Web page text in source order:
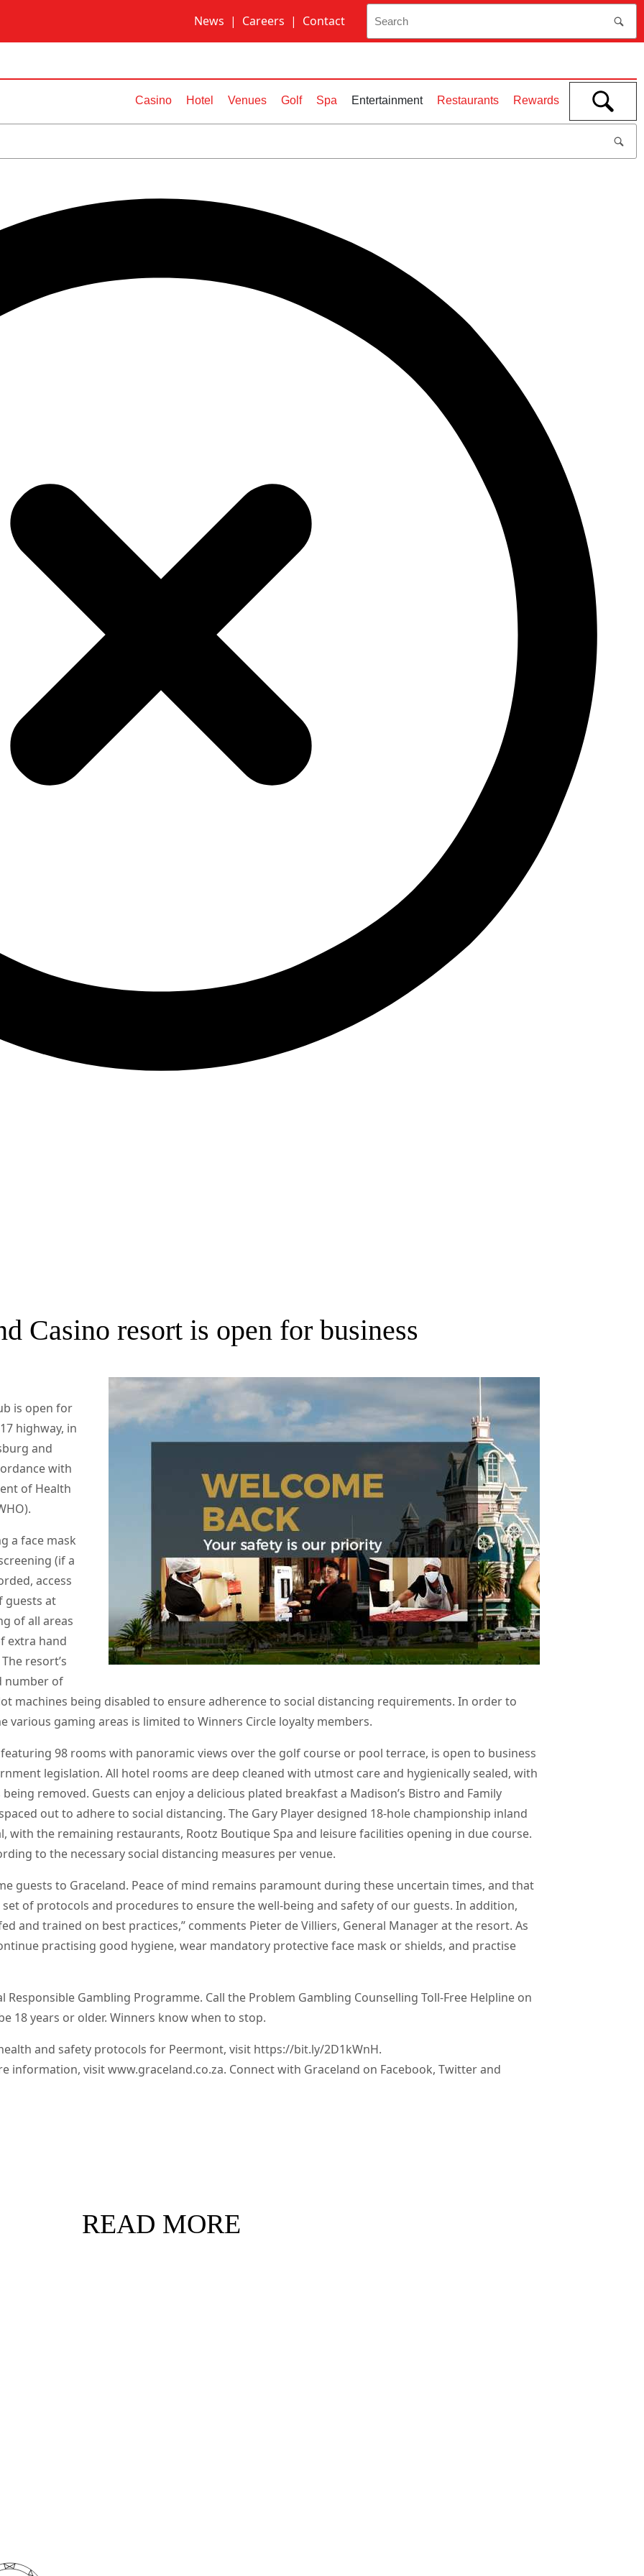
News | Careers | Contact
Casino Hotel Venues Golf Spa Entertainment Restaurants Rewards
Open
search
bar
Casino resort is open for business
is open for
highway, in
and
with
of Health
a face mask
(if a
access
guests at
of all areas
extra hand
resort’s
number of
machines being disabled to ensure adherence to social distancing requirements. In order to
various gaming areas is limited to Winners Circle loyalty members.
98 rooms with panoramic views over the golf course or pool terrace, is open to business
legislation. All hotel rooms are deep cleaned with utmost care and hygienically sealed, with
removed. Guests can enjoy a delicious plated breakfast a Madison’s Bistro and Family
out to adhere to social distancing. The Gary Player designed 18-hole championship inland
with the remaining restaurants, Rootz Boutique Spa and leisure facilities opening in due course.
to the necessary social distancing measures per venue.
guests to Graceland. Peace of mind remains paramount during these uncertain times, and that
of protocols and procedures to ensure the well-being and safety of our guests. In addition,
and trained on best practices,” comments Pieter de Villiers, General Manager at the resort. As
practising good hygiene, wear mandatory protective face mask or shields, and practise
Gambling Programme. Call the Problem Gambling Counselling Toll-Free Helpline on
18 years or older. Winners know when to stop.
and safety protocols for Peermont, visit https://bit.ly/2D1kWnH.
information, visit www.graceland.co.za. Connect with Graceland on Facebook, Twitter and
READ MORE